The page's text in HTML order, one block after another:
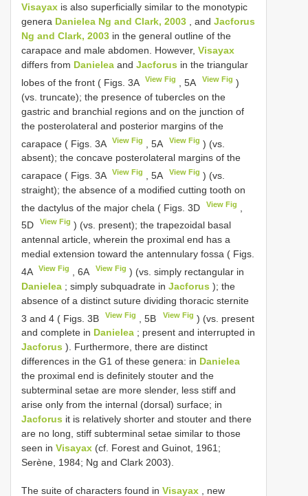
Visayax is also superficially similar to the monotypic
genera Danielea Ng and Clark, 2003 , and Jacforus
Ng and Clark, 2003 in the general outline of the
carapace and male abdomen. However, Visayax
differs from Danielea and Jacforus in the triangular
lobes of the front ( Figs. 3A
View Fig , 5A View Fig )
(vs. truncate); the presence of tubercles on the
gastric and branchial regions and on the junction of
the posterolateral and posterior margins of the
carapace ( Figs. 3A
View Fig , 5A View Fig ) (vs.
absent); the concave posterolateral margins of the
carapace ( Figs. 3A
View Fig , 5A View Fig ) (vs.
straight); the absence of a modified cutting tooth on
the dactylus of the major chela ( Figs. 3D
View Fig
5D
View Fig ) (vs. present); the trapezoidal basal
antennal article, wherein the proximal end has a
medial extension toward the antennulary fossa ( Figs.
4A
View Fig , 6A View Fig ) (vs. simply rectangular in
Danielea ; simply subquadrate in Jacforus ); the
absence of a distinct suture dividing thoracic sternite
3 and 4 ( Figs. 3B
View Fig , 5B View Fig ) (vs. present
and complete in Danielea ; present and interrupted in
Jacforus ). Furthermore, there are distinct
differences in the G1 of these genera: in Danielea
the proximal end is definitely stouter and the
subterminal setae are more slender, less stiff and
arise only from the internal (dorsal) surface; in
Jacforus it is relatively shorter and stouter and there
are no long, stiff subterminal setae similar to those
seen in Visayax (cf. Forest and Guinot, 1961;
Serène, 1984; Ng and Clark 2003).
The suite of characters found in Visayax , new